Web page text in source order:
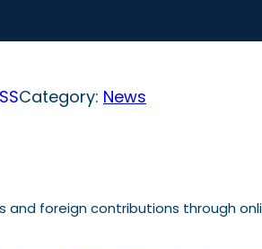
Category: News
foreign contributions through